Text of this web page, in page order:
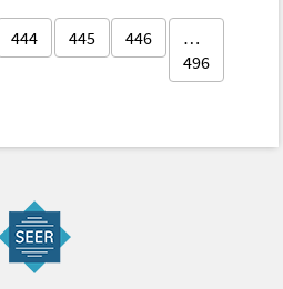
444 445 446
…
496